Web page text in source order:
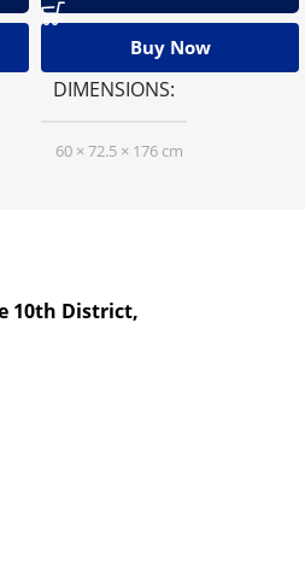
Buy Now
DIMENSIONS
60 × 72.5 × 176 cm
10th District,